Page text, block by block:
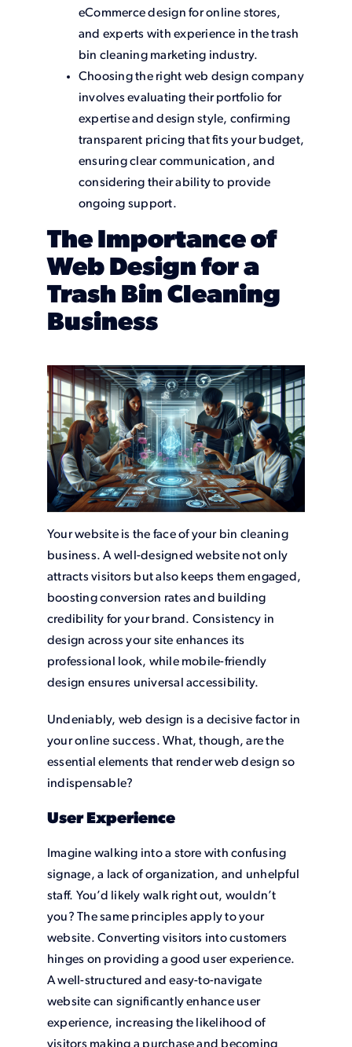
eCommerce design for online stores,
and experts with experience in the trash
bin cleaning marketing industry.
Choosing the right web design company
involves evaluating their portfolio for
expertise and design style, confirming
transparent pricing that fits your budget,
ensuring clear communication, and
considering their ability to provide
ongoing support.
The Importance of
Web Design for a
Trash Bin Cleaning
Business
Your website is the face of your bin cleaning
business. A well-designed website not only
attracts visitors but also keeps them engaged,
boosting conversion rates and building
credibility for your brand. Consistency in
design across your site enhances its
professional look, while mobile-friendly
design ensures universal accessibility.
Undeniably, web design is a decisive factor in
your online success. What, though, are the
essential elements that render web design so
indispensable?
User Experience
Imagine walking into a store with confusing
signage, a lack of organization, and unhelpful
staff. You’d likely walk right out, wouldn’t
you? The same principles apply to your
website. Converting visitors into customers
hinges on providing a good user experience.
A well-structured and easy-to-navigate
website can significantly enhance user
experience, increasing the likelihood of